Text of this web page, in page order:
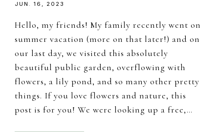
JUN. 16, 2023
Hello, my friends! My family recently went on
summer vacation (more on that later!) and on
our last day, we visited this absolutely
beautiful public garden, overflowing with
flowers, a lily pond, and so many other pretty
things. If you love flowers and nature, this
post is for you! We were looking up a free,…